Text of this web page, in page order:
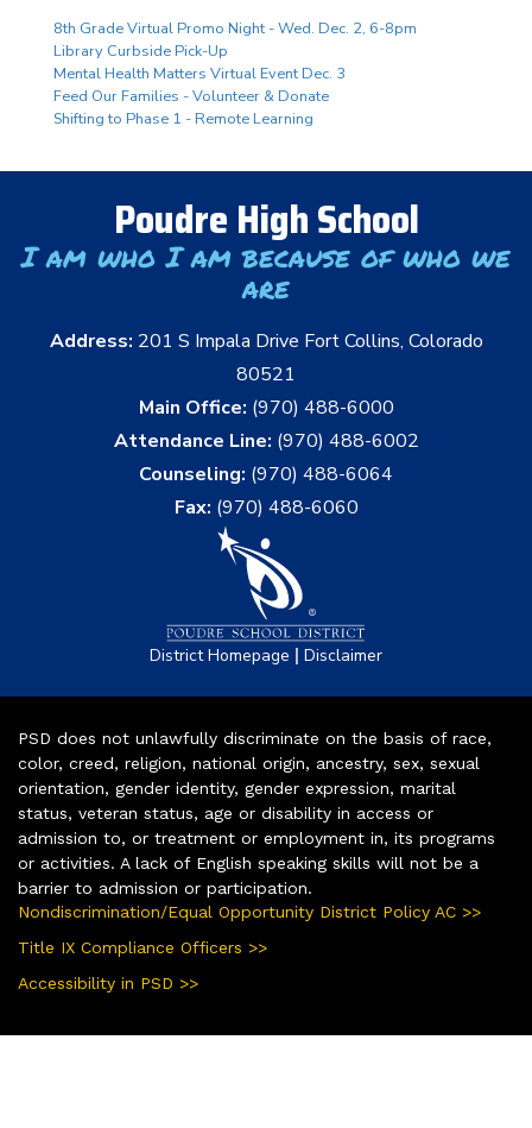
8th Grade Virtual Promo Night - Wed. Dec. 2, 6-8pm
Library Curbside Pick-Up
Mental Health Matters Virtual Event Dec. 3
Feed Our Families - Volunteer & Donate
Shifting to Phase 1 - Remote Learning
Poudre High School
I am who I am because of who we
are
Address: 201 S Impala Drive Fort Collins, Colorado
80521
Main Office: (970) 488-6000
Attendance Line: (970) 488-6002
Counseling: (970) 488-6064
Fax: (970) 488-6060
District Homepage | Disclaimer
PSD does not unlawfully discriminate on the basis of race,
color, creed, religion, national origin, ancestry, sex, sexual
orientation, gender identity, gender expression, marital
status, veteran status, age or disability in access or
admission to, or treatment or employment in, its programs
or activities. A lack of English speaking skills will not be a
barrier to admission or participation.
Nondiscrimination/Equal Opportunity District Policy AC >>
Title IX Compliance Officers >>
Accessibility in PSD >>